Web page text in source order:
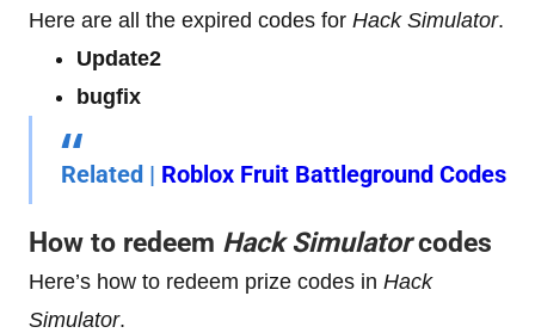
Here are all the expired codes for Hack Simulator.
Update2
bugfix
Related | Roblox Fruit Battleground Codes
How to redeem Hack Simulatorcodes
Here’s how to redeem prize codes in Hack
Simulator.